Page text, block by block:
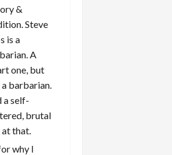
&
Steve
is a
A
one, but
barbarian.
a self-
brutal
that.
why I